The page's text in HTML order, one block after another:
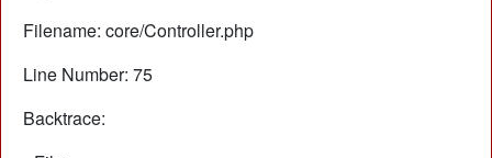
Filename: core/Controller.php
Line Number: 75
Backtrace: